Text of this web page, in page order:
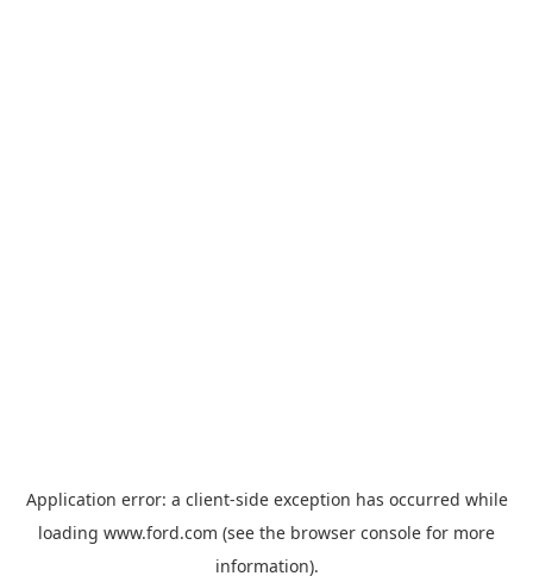
Application error: a client-side exception has occurred while
loading www.ford.com (see the browser console for more
information).